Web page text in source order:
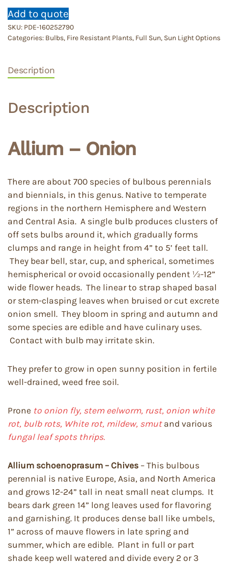
Add to quote
SKU: PDE-160252790
Categories: Bulbs, Fire Resistant Plants, Full Sun, Sun Light Options
Description
Description
Allium – Onion
There are about 700 species of bulbous perennials
and biennials, in this genus. Native to temperate
regions in the northern Hemisphere and Western
and Central Asia. A single bulb produces clusters of
off sets bulbs around it, which gradually forms
clumps and range in height from 4” to 5’ feet tall.
They bear bell, star, cup, and spherical, sometimes
hemispherical or ovoid occasionally pendent ½-12”
wide flower heads. The linear to strap shaped basal
or stem-clasping leaves when bruised or cut excrete
onion smell. They bloom in spring and autumn and
some species are edible and have culinary uses.
Contact with bulb may irritate skin.
They prefer to grow in open sunny position in fertile
well-drained, weed free soil.
Prone to onion fly, stem eelworm, rust, onion white
rot, bulb rots, White rot, mildew, smut and various
fungal leaf spots thrips.
Allium schoenoprasum – Chives – This bulbous
perennial is native Europe, Asia, and North America
and grows 12-24” tall in neat small neat clumps. It
bears dark green 14” long leaves used for flavoring
and garnishing. It produces dense ball like umbels,
1” across of mauve flowers in late spring and
summer, which are edible. Plant in full or part
shade keep well watered and divide every 2 or 3